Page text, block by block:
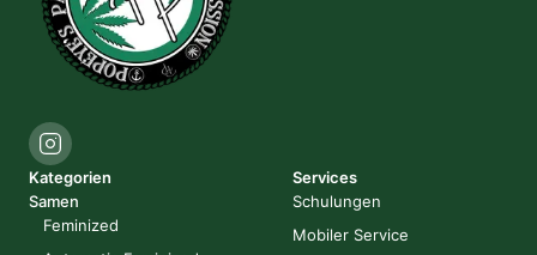
Kategorien
Samen
Feminized
Services
Schulungen
Mobiler Service